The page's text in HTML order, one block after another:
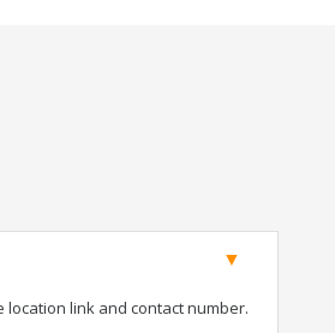
link and contact number.